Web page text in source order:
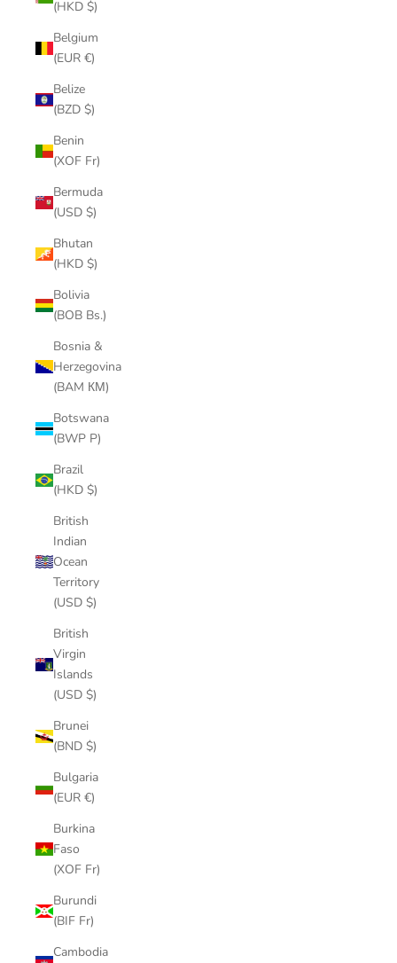
(HKD $)
Belgium
(EUR €)
Belize
(BZD $)
Benin
(XOF Fr)
Bermuda
(USD $)
Bhutan
(HKD $)
Bolivia
(BOB Bs.)
Bosnia &
Herzegovina
(BAM КМ)
Botswana
(BWP P)
Brazil
(HKD $)
British
Indian
Ocean
Territory
(USD $)
British
Virgin
Islands
(USD $)
Brunei
(BND $)
Bulgaria
(EUR €)
Burkina
Faso
(XOF Fr)
Burundi
(BIF Fr)
Cambodia